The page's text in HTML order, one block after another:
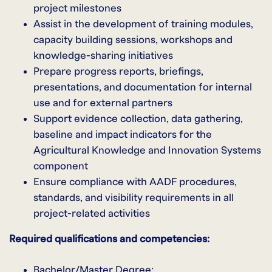
project milestones
Assist in the development of training modules,
capacity building sessions, workshops and
knowledge-sharing initiatives
Prepare progress reports, briefings,
presentations, and documentation for internal
use and for external partners
Support evidence collection, data gathering,
baseline and impact indicators for the
Agricultural Knowledge and Innovation Systems
component
Ensure compliance with AADF procedures,
standards, and visibility requirements in all
project-related activities
Required qualifications and competencies:
Bachelor/Master Degree;